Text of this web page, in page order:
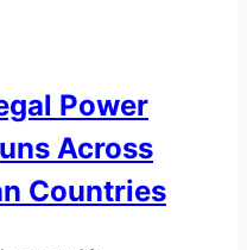
Power
Across
Countries